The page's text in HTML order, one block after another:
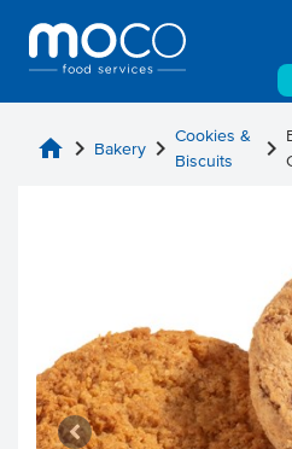
home chevron_right Bakery chevron_right Cookies &
Biscuits
chevron_right